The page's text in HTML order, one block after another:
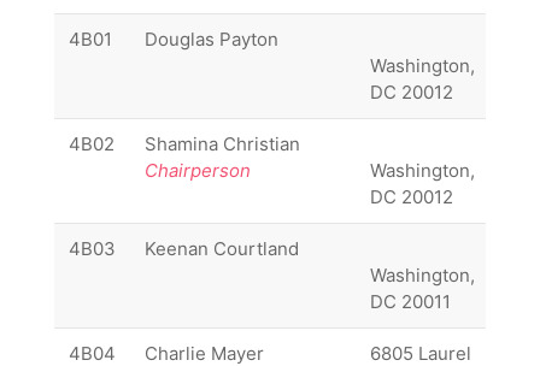
4B01
Douglas Payton
Washington,
DC 20012
4B02
Shamina Christian
Chairperson
Washington,
DC 20012
4B03
Keenan Courtland
Washington,
DC 20011
4B04 Charlie Mayer
6805 Laurel